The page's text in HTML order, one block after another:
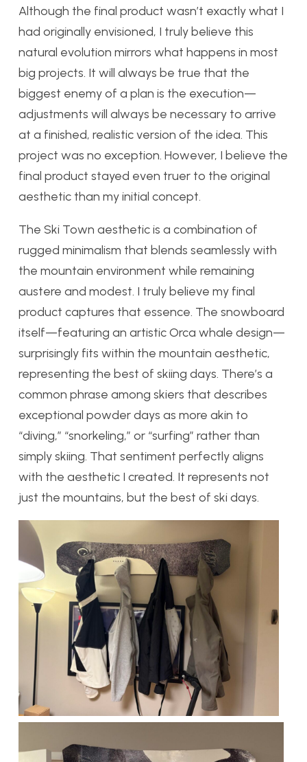
Although the final product wasn’t exactly what I
had originally envisioned, I truly believe this
natural evolution mirrors what happens in most
big projects. It will always be true that the
biggest enemy of a plan is the execution—
adjustments will always be necessary to arrive
at a finished, realistic version of the idea. This
project was no exception. However, I believe the
final product stayed even truer to the original
aesthetic than my initial concept.
The Ski Town aesthetic is a combination of
rugged minimalism that blends seamlessly with
the mountain environment while remaining
austere and modest. I truly believe my final
product captures that essence. The snowboard
itself—featuring an artistic Orca whale design—
surprisingly fits within the mountain aesthetic,
representing the best of skiing days. There’s a
common phrase among skiers that describes
exceptional powder days as more akin to
“diving,” “snorkeling,” or “surfing” rather than
simply skiing. That sentiment perfectly aligns
with the aesthetic I created. It represents not
just the mountains, but the best of ski days.